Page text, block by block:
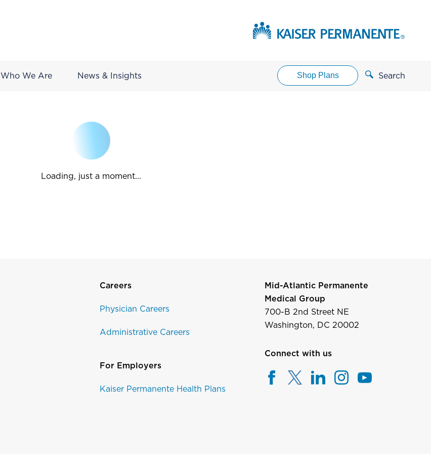
Who We Are News & Insights Shop Plans Search
Loading, just a moment...
Careers
Physician Careers
Administrative Careers
For Employers
Kaiser Permanente Health Plans
Mid-Atlantic Permanente
Medical Group
700-B 2nd Street NE
Washington, DC 20002
Connect with us